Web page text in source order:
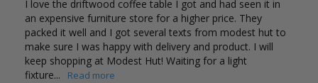
I love the driftwood coffee table I got and had seen it in
an expensive furniture store for a higher price. They
packed it well and I got several texts from modest hut to
make sure I was happy with delivery and product. I will
keep shopping at Modest Hut! Waiting for a light
fixture...